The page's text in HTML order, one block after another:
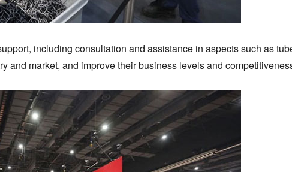
including consultation and assistance in aspects such as
and market, and improve their business levels and